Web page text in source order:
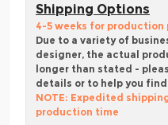
Shipping Options
4-5 weeks for production
Due to a variety of
designer, the actual
longer than stated -
details or to help you
NOTE: Expedited
production time